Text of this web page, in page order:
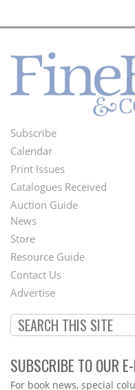
Footer
Menu
Subscribe
Calendar
Print Issues
Catalogues Received
Auction Guide
Second
Footer
Menu
News
Store
Resource Guide
Contact Us
Advertise
SUBSCRIBE TO OUR
Webform
For book news, special